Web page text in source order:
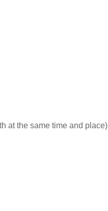
at the same time and place)